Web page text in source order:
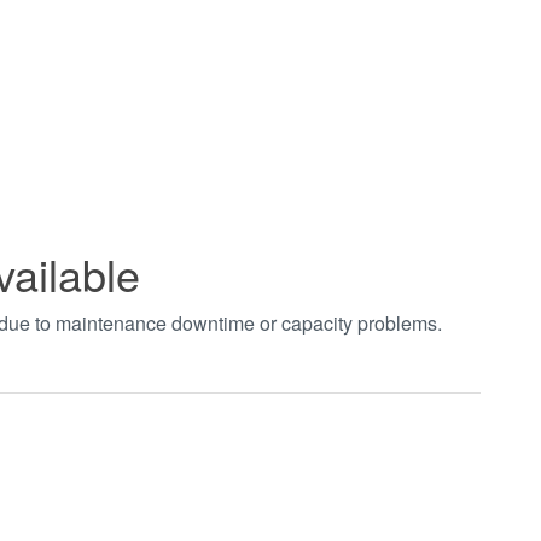
to maintenance downtime or capacity problems.